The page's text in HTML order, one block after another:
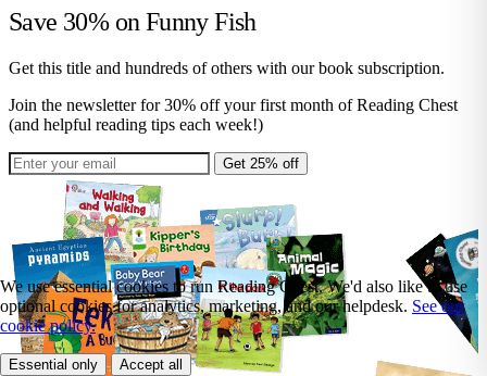
Save 30% on Funny Fish
Get this title and hundreds of others with our book subscription.
Join the newsletter for 30% off your first month of Reading Chest
(and helpful reading tips each week!)
Get 25% off
We use essential cookies to run Reading Chest. We'd also like to use
optional cookies for analytics, marketing, and our helpdesk. See our
cookie policy.
Essential only Accept all